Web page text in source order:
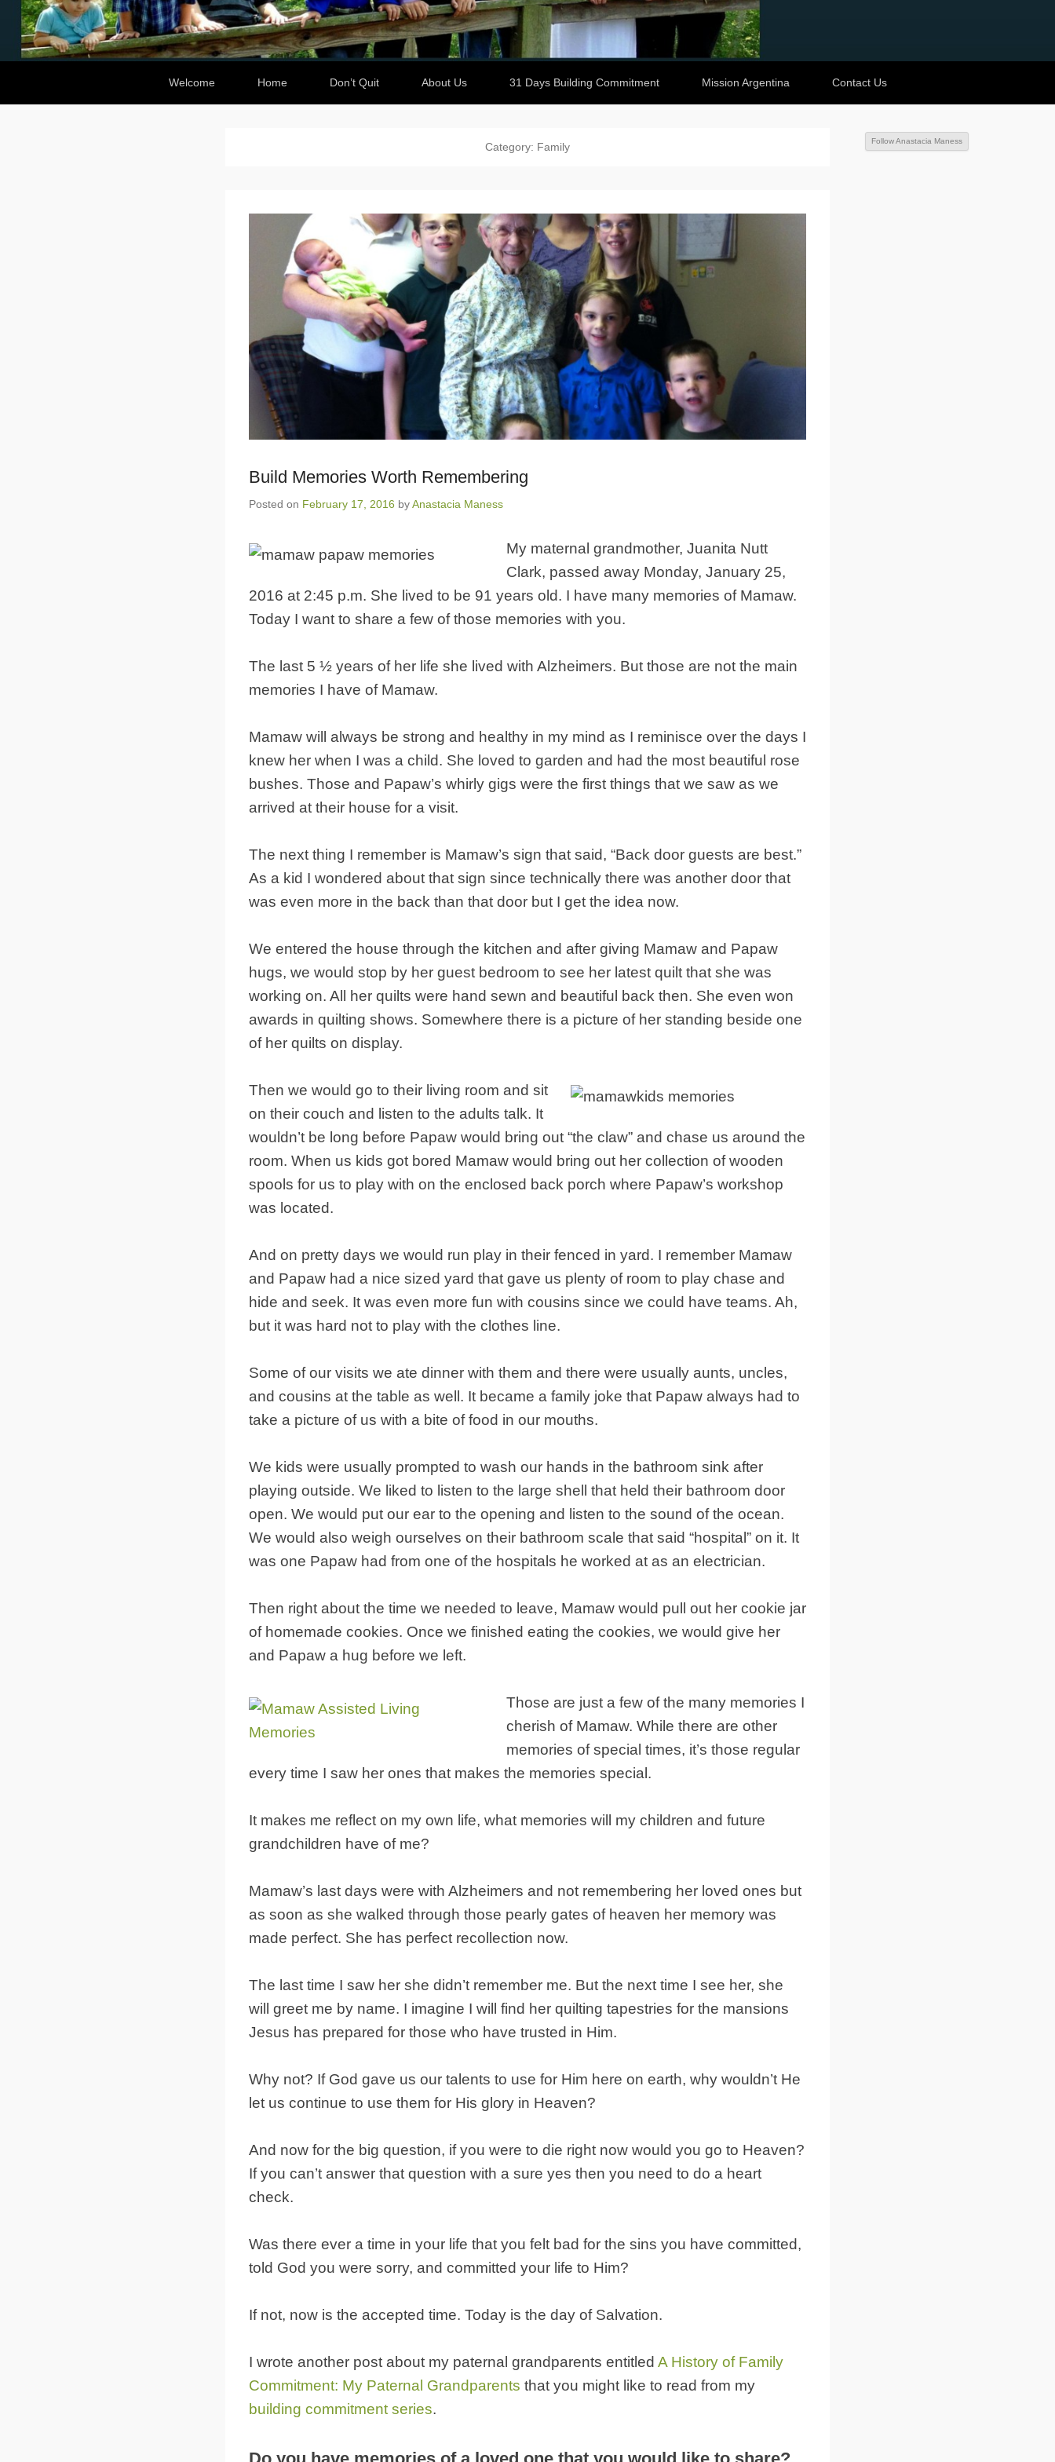
Welcome
Home Don’t Quit About Us 31 Days Building Commitment Mission Argentina Contact Us
Category: Family
Build Memories Worth Remembering
Posted on February 17, 2016 byAnastacia Maness
My maternal grandmother, Juanita Nutt
Clark, passed away Monday, January 25,
2016 at 2:45 p.m. She lived to be 91 years old. I have many memories of Mamaw.
Today I want to share a few of those memories with you.
The last 5 ½ years of her life she lived with Alzheimers. But those are not the main
memories I have of Mamaw.
Mamaw will always be strong and healthy in my mind as I reminisce over the days I
knew her when I was a child. She loved to garden and had the most beautiful rose
bushes. Those and Papaw’s whirly gigs were the first things that we saw as we
arrived at their house for a visit.
The next thing I remember is Mamaw’s sign that said, “Back door guests are best.”
As a kid I wondered about that sign since technically there was another door that
was even more in the back than that door but I get the idea now.
We entered the house through the kitchen and after giving Mamaw and Papaw
hugs, we would stop by her guest bedroom to see her latest quilt that she was
working on. All her quilts were hand sewn and beautiful back then. She even won
awards in quilting shows. Somewhere there is a picture of her standing beside one
of her quilts on display.
Then we would go to their living room and sit
on their couch and listen to the adults talk. It
wouldn’t be long before Papaw would bring out “the claw” and chase us around the
room. When us kids got bored Mamaw would bring out her collection of wooden
spools for us to play with on the enclosed back porch where Papaw’s workshop
was located.
And on pretty days we would run play in their fenced in yard. I remember Mamaw
and Papaw had a nice sized yard that gave us plenty of room to play chase and
hide and seek. It was even more fun with cousins since we could have teams. Ah,
but it was hard not to play with the clothes line.
Some of our visits we ate dinner with them and there were usually aunts, uncles,
and cousins at the table as well. It became a family joke that Papaw always had to
take a picture of us with a bite of food in our mouths.
We kids were usually prompted to wash our hands in the bathroom sink after
playing outside. We liked to listen to the large shell that held their bathroom door
open. We would put our ear to the opening and listen to the sound of the ocean.
We would also weigh ourselves on their bathroom scale that said “hospital” on it. It
was one Papaw had from one of the hospitals he worked at as an electrician.
Then right about the time we needed to leave, Mamaw would pull out her cookie jar
of homemade cookies. Once we finished eating the cookies, we would give her
and Papaw a hug before we left.
Those are just a few of the many memories I
cherish of Mamaw. While there are other
memories of special times, it’s those regular
every time I saw her ones that makes the memories special.
It makes me reflect on my own life, what memories will my children and future
grandchildren have of me?
Mamaw’s last days were with Alzheimers and not remembering her loved ones but
as soon as she walked through those pearly gates of heaven her memory was
made perfect. She has perfect recollection now.
The last time I saw her she didn’t remember me. But the next time I see her, she
will greet me by name. I imagine I will find her quilting tapestries for the mansions
Jesus has prepared for those who have trusted in Him.
Why not? If God gave us our talents to use for Him here on earth, why wouldn’t He
let us continue to use them for His glory in Heaven?
And now for the big question, if you were to die right now would you go to Heaven?
If you can’t answer that question with a sure yes then you need to do a heart
check.
Was there ever a time in your life that you felt bad for the sins you have committed,
told God you were sorry, and committed your life to Him?
If not, now is the accepted time. Today is the day of Salvation.
I wrote another post about my paternal grandparents entitled A History of Family
Commitment: My Paternal Grandparents that you might like to read from my
building commitment series.
Follow Anastacia Maness